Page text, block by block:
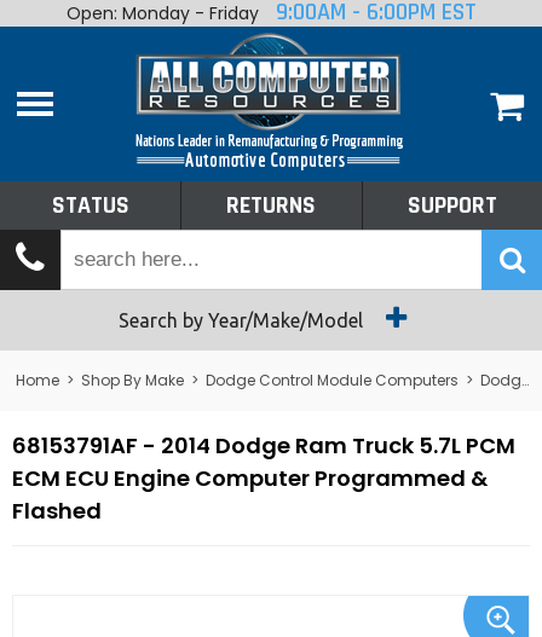
Home
Shop By Make
Tech Talk
Returns
Open: Monday - Friday 9:00AM - 6:00PM EST
STATUS RETURNS SUPPORT
Search by Year/Make/Model
Home > Shop By Make > Dodge Control Module Computers > Dodge PCM/ECM/ECU - Engine Computers
68153791AF - 2014 Dodge Ram Truck 5.7L PCM
ECM ECU Engine Computer Programmed &
Flashed